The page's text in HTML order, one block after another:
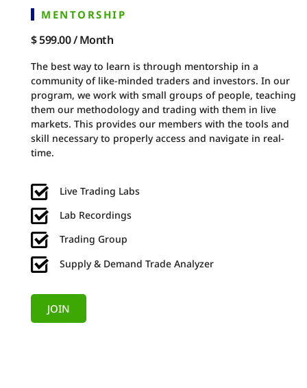
MENTORSHIP
$ 599.00 / Month
The best way to learn is through mentorship in a
community of like-minded traders and investors. In our
program, we work with small groups of people, teaching
them our methodology and trading with them in live
markets. This provides our members with the tools and
skill necessary to properly access and navigate in real-
time.
Live Trading Labs
Lab Recordings
Trading Group
Supply & Demand Trade Analyzer
JOIN